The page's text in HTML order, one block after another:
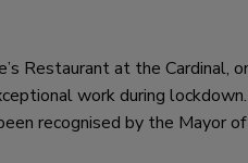
Restaurant at the Cardinal,
work during
recognised by the Mayor